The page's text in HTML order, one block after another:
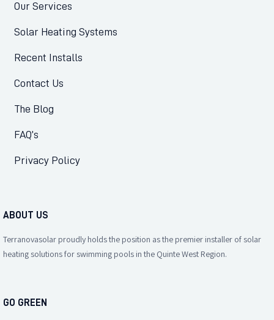
Our Services
Solar Heating Systems
Recent Installs
Contact Us
The Blog
FAQ’s
Privacy Policy
ABOUT US
Terranovasolar proudly holds the position as the premier installer of solar
heating solutions for swimming pools in the Quinte West Region.
GO GREEN